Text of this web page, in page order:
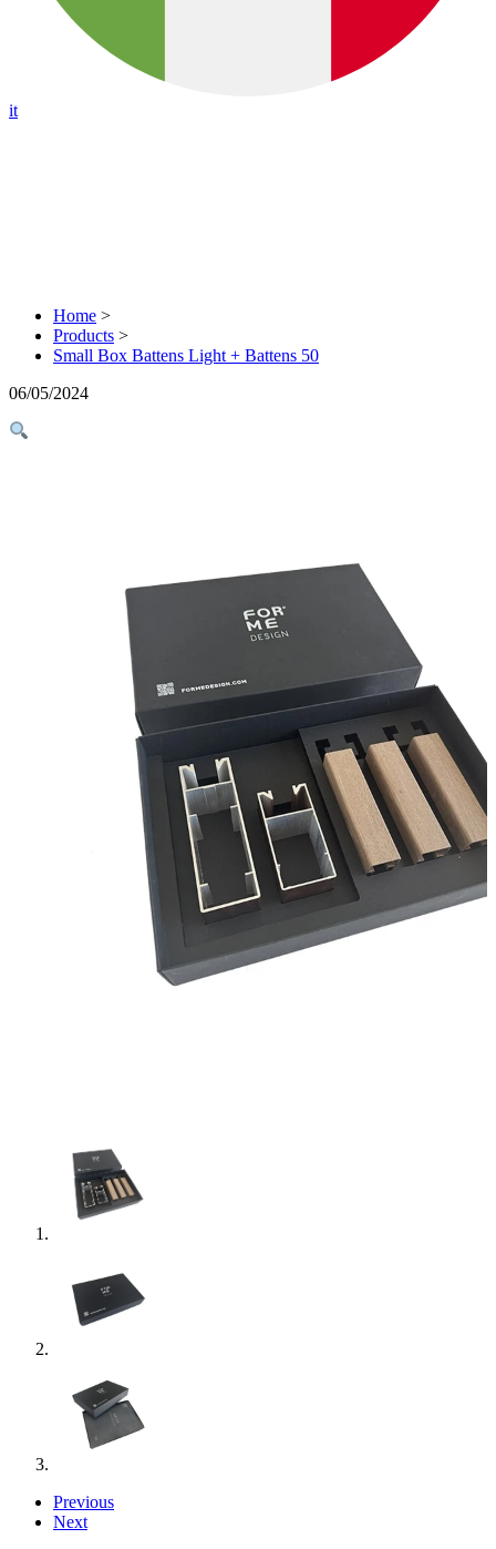
it
Home >
Products >
Small Box Battens Light + Battens 50
06/05/2024
Previous
Next